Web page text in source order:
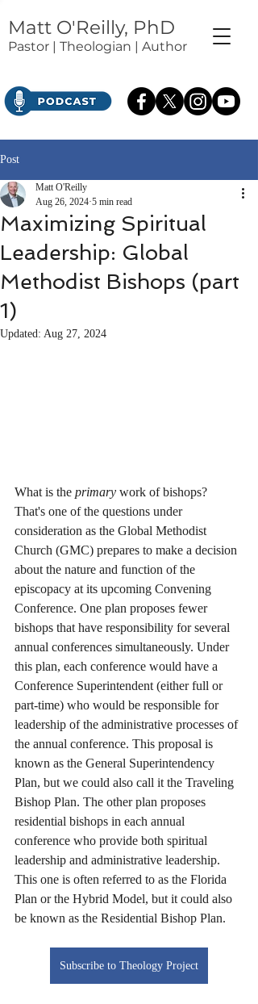
Matt O'Reilly, PhD
Pastor | Theologian | Author
Post
Maximizing Spiritual
Leadership: Global
Methodist Bishops (part
1)
Matt O'Reilly
Aug 26, 2024 5 min read
Updated: Aug 27, 2024
What is the primary work of bishops?
That's one of the questions under
consideration as the Global Methodist
Church (GMC) prepares to make a decision
about the nature and function of the
episcopacy at its upcoming Convening
Conference. One plan proposes fewer
bishops that have responsibility for several
annual conferences simultaneously. Under
this plan, each conference would have a
Conference Superintendent (either full or
part-time) who would be responsible for
leadership of the administrative processes of
the annual conference. This proposal is
known as the General Superintendency
Plan, but we could also call it the Traveling
Bishop Plan. The other plan proposes
residential bishops in each annual
conference who provide both spiritual
leadership and administrative leadership.
This one is often referred to as the Florida
Plan or the Hybrid Model, but it could also
be known as the Residential Bishop Plan.
Subscribe to Theology Project